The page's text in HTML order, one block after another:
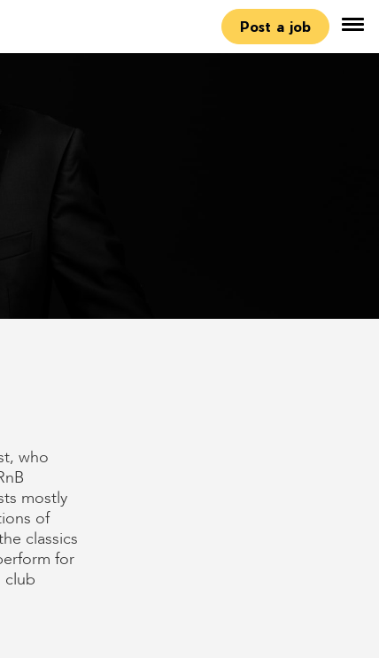
Post a job
who
mostly
of
classics
for
club